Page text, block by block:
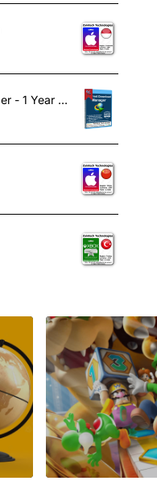
Internet Download Manager - 1 Year License